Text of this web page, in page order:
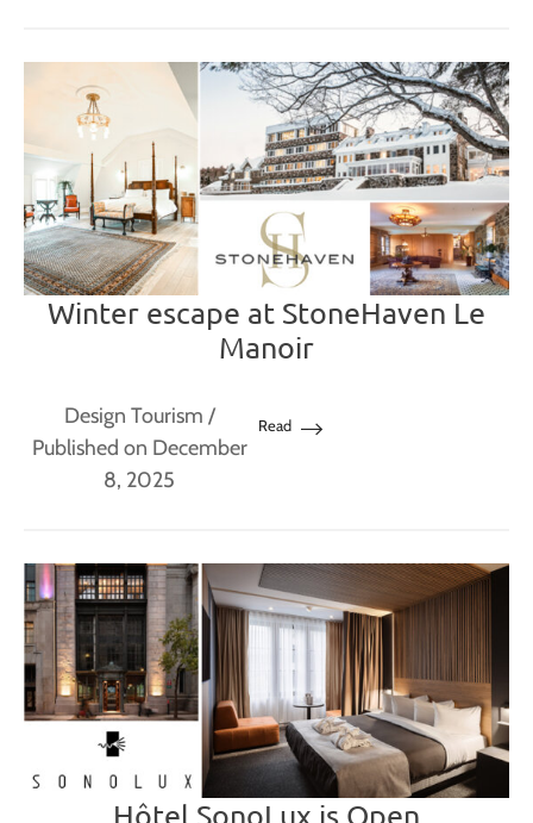
Winter escape at StoneHaven Le
Manoir
Design Tourism /
Published on December
8, 2025
Read
Hôtel SonoLux is Open